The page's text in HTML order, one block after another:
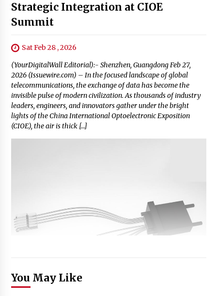
Strategic Integration at CIOE
Summit
Sat Feb 28 , 2026
(YourDigitalWall Editorial):- Shenzhen, Guangdong Feb 27,
2026 (Issuewire.com) – In the focused landscape of global
telecommunications, the exchange of data has become the
invisible pulse of modern civilization. As thousands of industry
leaders, engineers, and innovators gather under the bright
lights of the China International Optoelectronic Exposition
(CIOE), the air is thick […]
You May Like